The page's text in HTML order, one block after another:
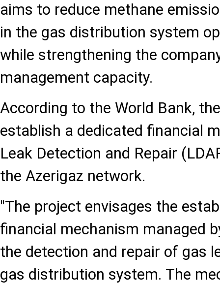
aims to reduce methane
in the gas distribution system
while strengthening the
management capacity.
According to the World Bank,
establish a dedicated financial
Leak Detection and Repair
the Azerigaz network.
"The project envisages the
financial mechanism managed
the detection and repair of gas
gas distribution system. The